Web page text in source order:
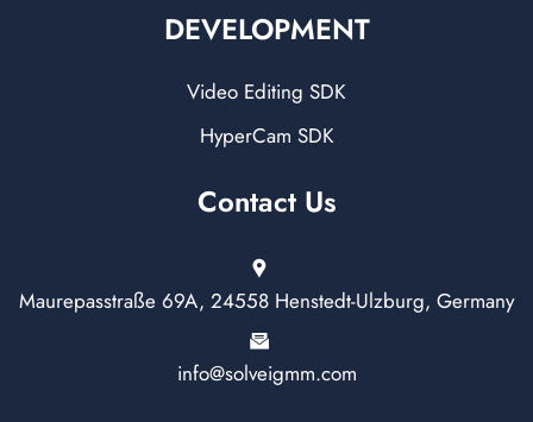
DEVELOPMENT
Video Editing SDK
HyperCam SDK
Contact Us
Maurepasstraße 69A, 24558 Henstedt-Ulzburg, Germany
info@solveigmm.com